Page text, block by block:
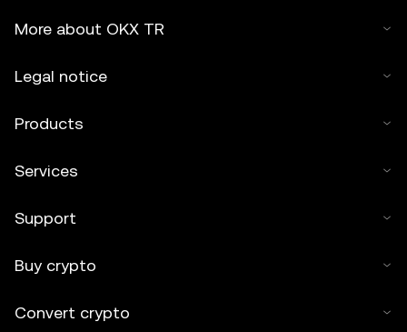
More about OKX TR
Legal notice
Products
Services
Support
Buy crypto
Convert crypto